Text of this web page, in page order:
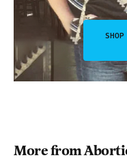
More from